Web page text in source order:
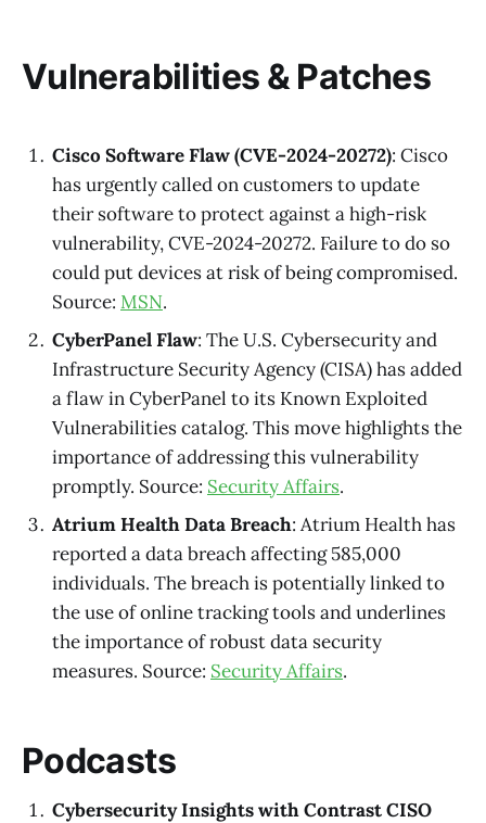
Vulnerabilities & Patches
Cisco Software Flaw (CVE-2024-20272): Cisco
has urgently called on customers to update
their software to protect against a high-risk
vulnerability, CVE-2024-20272. Failure to do so
could put devices at risk of being compromised.
Source: MSN.
CyberPanel Flaw: The U.S. Cybersecurity and
Infrastructure Security Agency (CISA) has added
a flaw in CyberPanel to its Known Exploited
Vulnerabilities catalog. This move highlights the
importance of addressing this vulnerability
promptly. Source: Security Affairs.
Atrium Health Data Breach: Atrium Health has
reported a data breach affecting 585,000
individuals. The breach is potentially linked to
the use of online tracking tools and underlines
the importance of robust data security
measures. Source: Security Affairs.
Podcasts
Cybersecurity Insights with Contrast CISO